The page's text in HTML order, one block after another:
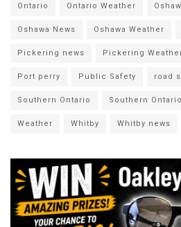
Ontario Ontario Weather
Oshawa News Oshawa Weather
Pickering news Pickering
Port perry Public Safety road
Southern Ontario Southern
Weather Whitby Whitby news